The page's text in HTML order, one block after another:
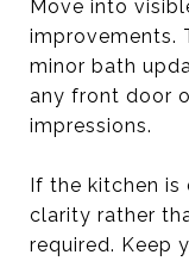
Move into
improvements.
minor bath
any front door
impressions.
If the kitchen
clarity rather
required. Keep